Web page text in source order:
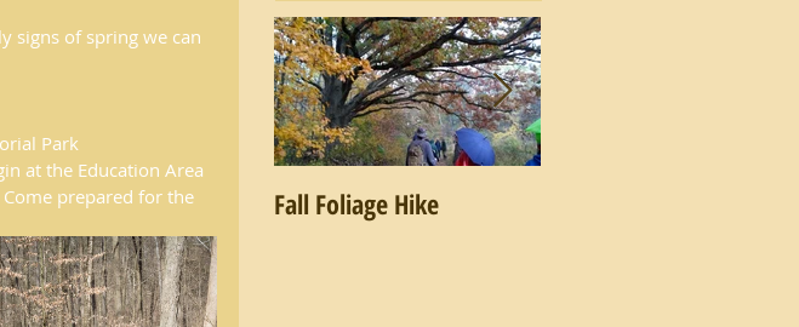
signs of spring we can
Park
at the Education Area
prepared for the
Fall Foliage Hike